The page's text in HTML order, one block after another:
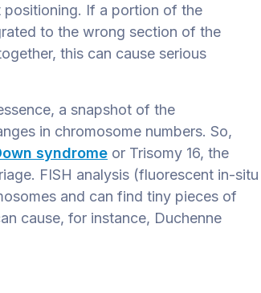
positioning. If a portion of the
to the wrong section of the
this can cause serious
a snapshot of the
in chromosome numbers. So,
syndrome or Trisomy 16, the
FISH analysis (fluorescent in-situ
and can find tiny pieces of
cause, for instance, Duchenne